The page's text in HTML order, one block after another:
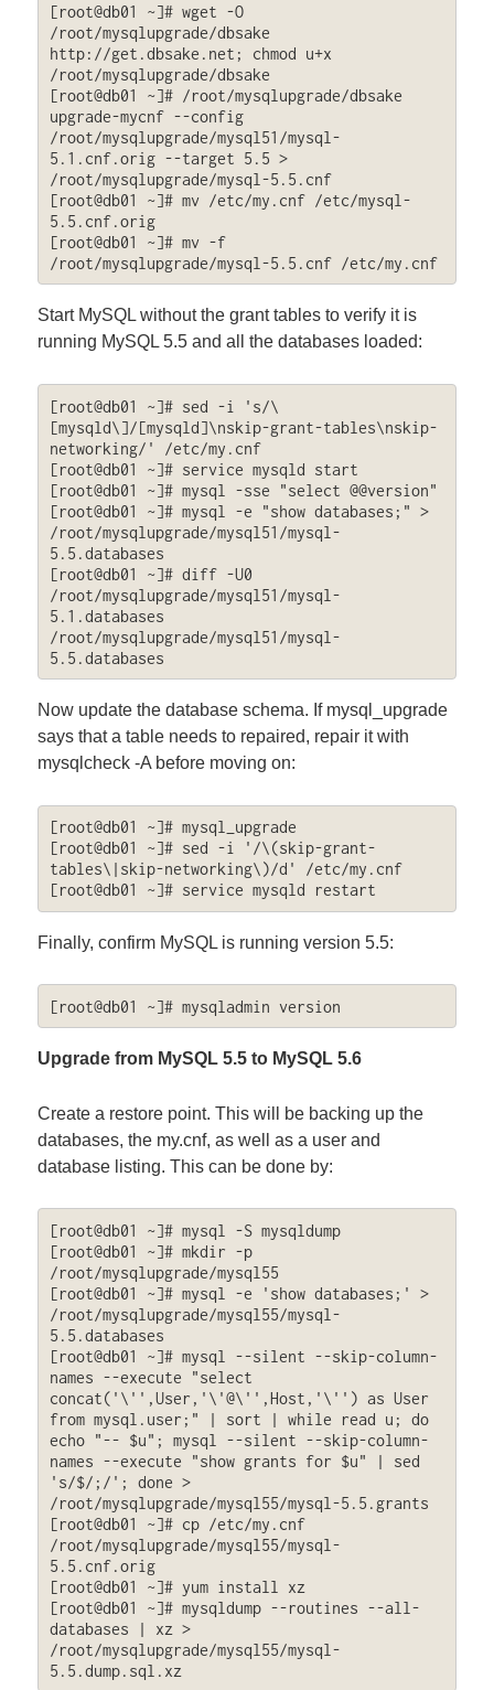
[root@db01 ~]# wget -O
/root/mysqlupgrade/dbsake
http://get.dbsake.net; chmod u+x
/root/mysqlupgrade/dbsake
[root@db01 ~]# /root/mysqlupgrade/dbsake
upgrade-mycnf --config
/root/mysqlupgrade/mysql51/mysql-
5.1.cnf.orig --target 5.5 >
/root/mysqlupgrade/mysql-5.5.cnf
[root@db01 ~]# mv /etc/my.cnf /etc/mysql-
5.5.cnf.orig
[root@db01 ~]# mv -f
/root/mysqlupgrade/mysql-5.5.cnf /etc/my.cnf
Start MySQL without the grant tables to verify it is
running MySQL 5.5 and all the databases loaded:
[root@db01 ~]# sed -i 's/\
[mysqld\]/[mysqld]\nskip-grant-tables\nskip-
networking/' /etc/my.cnf
[root@db01 ~]# service mysqld start
[root@db01 ~]# mysql -sse "select @@version"
[root@db01 ~]# mysql -e "show databases;" >
/root/mysqlupgrade/mysql51/mysql-
5.5.databases
[root@db01 ~]# diff -U0
/root/mysqlupgrade/mysql51/mysql-
5.1.databases
/root/mysqlupgrade/mysql51/mysql-
5.5.databases
Now update the database schema. If mysql_upgrade
says that a table needs to repaired, repair it with
mysqlcheck -A before moving on:
[root@db01 ~]# mysql_upgrade
[root@db01 ~]# sed -i '/\(skip-grant-
tables\|skip-networking\)/d' /etc/my.cnf
[root@db01 ~]# service mysqld restart
Finally, confirm MySQL is running version 5.5:
[root@db01 ~]# mysqladmin version
Upgrade from MySQL 5.5 to MySQL 5.6
Create a restore point. This will be backing up the
databases, the my.cnf, as well as a user and
database listing. This can be done by:
[root@db01 ~]# mysql -S mysqldump
[root@db01 ~]# mkdir -p
/root/mysqlupgrade/mysql55
[root@db01 ~]# mysql -e 'show databases;' >
/root/mysqlupgrade/mysql55/mysql-
5.5.databases
[root@db01 ~]# mysql --silent --skip-column-
names --execute "select
concat('\'',User,'\'@\'',Host,'\'') as User
from mysql.user;" | sort | while read u; do
echo "-- $u"; mysql --silent --skip-column-
names --execute "show grants for $u" | sed
's/$/;/'; done >
/root/mysqlupgrade/mysql55/mysql-5.5.grants
[root@db01 ~]# cp /etc/my.cnf
/root/mysqlupgrade/mysql55/mysql-
5.5.cnf.orig
[root@db01 ~]# yum install xz
[root@db01 ~]# mysqldump --routines --all-
databases | xz >
/root/mysqlupgrade/mysql55/mysql-
5.5.dump.sql.xz